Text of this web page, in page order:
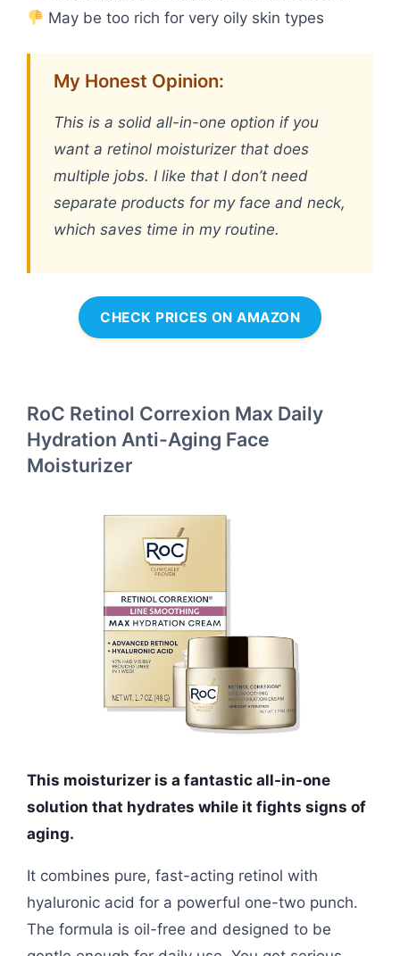
May be too rich for very oily skin types
My Honest Opinion:
This is a solid all-in-one option if you
want a retinol moisturizer that does
multiple jobs. I like that I don’t need
separate products for my face and neck,
which saves time in my routine.
CHECK PRICES ON AMAZON
RoC Retinol Correxion Max Daily
Hydration Anti-Aging Face
Moisturizer
This moisturizer is a fantastic all-in-one
solution that hydrates while it fights signs of
aging.
It combines pure, fast-acting retinol with
hyaluronic acid for a powerful one-two punch.
The formula is oil-free and designed to be